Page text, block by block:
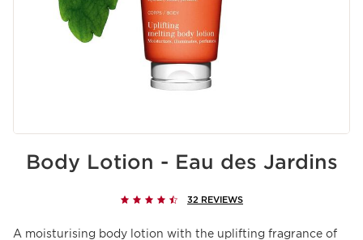
Body Lotion - Eau des Jardins
32 REVIEWS
A moisturising body lotion with the uplifting fragrance of